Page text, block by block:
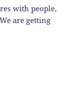
with people,
are getting